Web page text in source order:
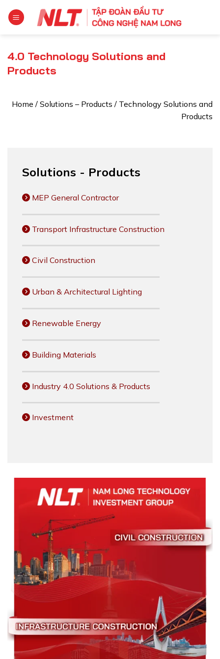
4.0 Technology Solutions and
Products
Home / Solutions – Products / Technology Solutions and
Products
Solutions - Products
MEP General Contractor
Transport Infrastructure Construction
Civil Construction
Urban & Architectural Lighting
Renewable Energy
Building Materials
Industry 4.0 Solutions & Products
Investment